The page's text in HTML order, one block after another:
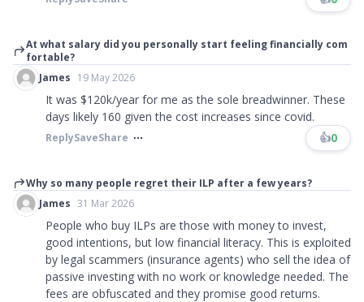
At what salary did you personally start feeling financially com
fortable?
James 19 May 2026
It was $120k/year for me as the sole breadwinner. These
days likely 160 given the cost increases since covid.
ReplySaveShare 👍0
Why so many people regret their ILP after a few years?
James 31 Mar 2026
People who buy ILPs are those with money to invest,
good intentions, but low financial literacy. This is exploited
by legal scammers (insurance agents) who sell the idea of
passive investing with no work or knowledge needed. The
fees are obfuscated and they promise good returns.